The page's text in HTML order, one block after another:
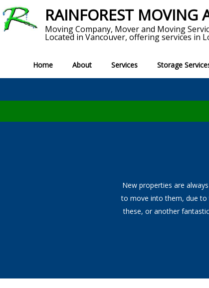
RAINFOREST MOVING
Moving Company, Mover and Moving
Located in Vancouver, offering services in
Home About Services
MOVING SERVICES
View All Moving Services
Commercial Movers
Storage
New properties are
to move into them, due to
these, or another